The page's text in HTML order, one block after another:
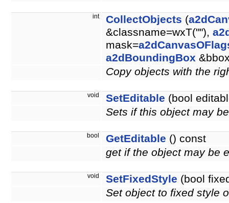
int CollectObjects (
&classname=wxT(""),
mask=
a2dBoundingBox
Copy objects with the
void SetEditable (bool
Sets if this object may
bool GetEditable () const
get if the object may be
void SetFixedStyle (bool
Set object to fixed style